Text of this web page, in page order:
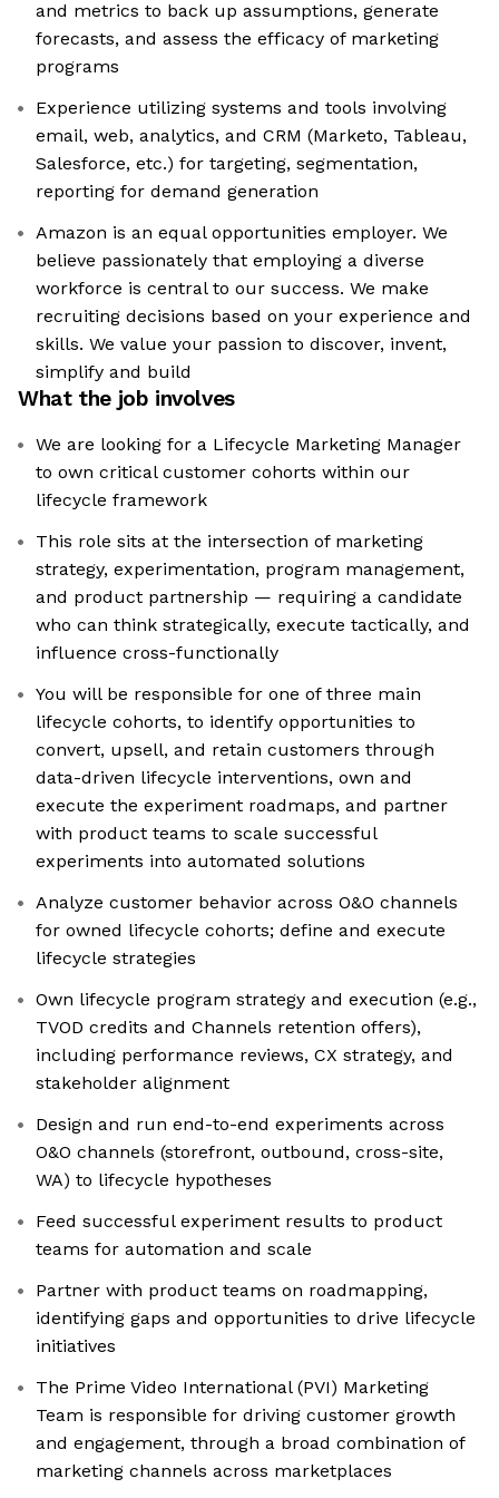
and metrics to back up assumptions, generate
forecasts, and assess the efficacy of marketing
programs
Experience utilizing systems and tools involving
email, web, analytics, and CRM (Marketo, Tableau,
Salesforce, etc.) for targeting, segmentation,
reporting for demand generation
Amazon is an equal opportunities employer. We
believe passionately that employing a diverse
workforce is central to our success. We make
recruiting decisions based on your experience and
skills. We value your passion to discover, invent,
simplify and build
What the job involves
We are looking for a Lifecycle Marketing Manager
to own critical customer cohorts within our
lifecycle framework
This role sits at the intersection of marketing
strategy, experimentation, program management,
and product partnership — requiring a candidate
who can think strategically, execute tactically, and
influence cross-functionally
You will be responsible for one of three main
lifecycle cohorts, to identify opportunities to
convert, upsell, and retain customers through
data-driven lifecycle interventions, own and
execute the experiment roadmaps, and partner
with product teams to scale successful
experiments into automated solutions
Analyze customer behavior across O&O channels
for owned lifecycle cohorts; define and execute
lifecycle strategies
Own lifecycle program strategy and execution (e.g.,
TVOD credits and Channels retention offers),
including performance reviews, CX strategy, and
stakeholder alignment
Design and run end-to-end experiments across
O&O channels (storefront, outbound, cross-site,
WA) to lifecycle hypotheses
Feed successful experiment results to product
teams for automation and scale
Partner with product teams on roadmapping,
identifying gaps and opportunities to drive lifecycle
initiatives
The Prime Video International (PVI) Marketing
Team is responsible for driving customer growth
and engagement, through a broad combination of
marketing channels across marketplaces